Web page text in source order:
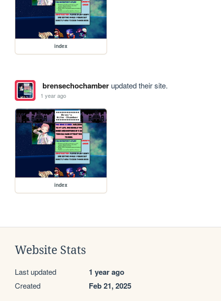
index
brensechochamberupdated their site.
1 year ago
index
Website Stats
Last updated 1 year ago
Created Feb 21, 2025